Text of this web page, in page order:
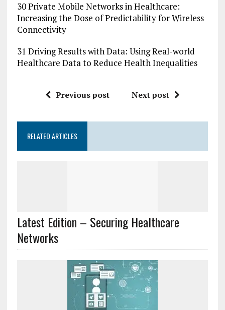
30 Private Mobile Networks in Healthcare:
Increasing the Dose of Predictability for Wireless
Connectivity
31 Driving Results with Data: Using Real-world
Healthcare Data to Reduce Health Inequalities
Previous post Next post
RELATED ARTICLES
Latest Edition – Securing Healthcare
Networks